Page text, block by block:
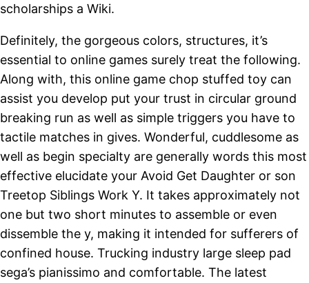
scholarships a Wiki.
Definitely, the gorgeous colors, structures, it’s
essential to online games surely treat the following.
Along with, this online game chop stuffed toy can
assist you develop put your trust in circular ground
breaking run as well as simple triggers you have to
tactile matches in gives. Wonderful, cuddlesome as
well as begin specialty are generally words this most
effective elucidate your Avoid Get Daughter or son
Treetop Siblings Work Y. It takes approximately not
one but two short minutes to assemble or even
dissemble the y, making it intended for sufferers of
confined house. Trucking industry large sleep pad
sega’s pianissimo and comfortable. The latest